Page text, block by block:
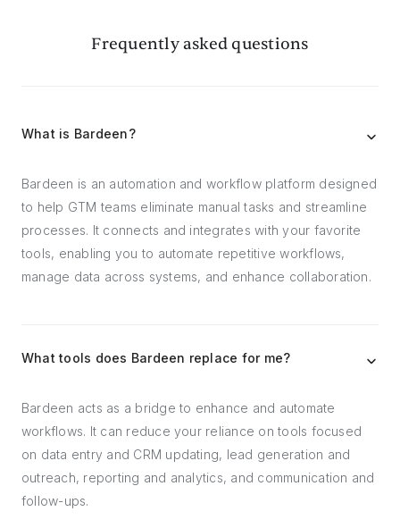
Frequently asked questions
What is Bardeen?
Bardeen is an automation and workflow platform designed
to help GTM teams eliminate manual tasks and streamline
processes. It connects and integrates with your favorite
tools, enabling you to automate repetitive workflows,
manage data across systems, and enhance collaboration.
What tools does Bardeen replace for me?
Bardeen acts as a bridge to enhance and automate
workflows. It can reduce your reliance on tools focused
on data entry and CRM updating, lead generation and
outreach, reporting and analytics, and communication and
follow-ups.